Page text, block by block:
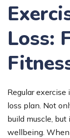
Loss:
Regular
loss plan. Not
build muscle,
wellbeing. When